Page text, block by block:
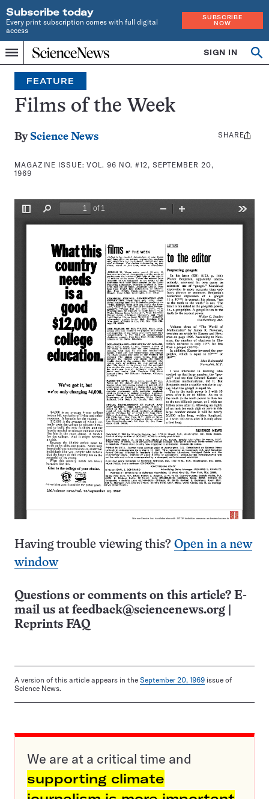
Subscribe today
Every print subscription comes with full digital
access
SUBSCRIBE
NOW
Menu
Home
INDEPENDENT
JOURNALISM
SINCE
1921
SIGN IN
Search
FEATURE
Films of the Week
By Science News
MAGAZINE ISSUE:VOL. 96 NO. #12, SEPTEMBER 20,
1969
Share
SHARE
Having trouble viewing this? Open in a new
window
Questions or comments on this article? E-
mail us at feedback@sciencenews.org
Reprints FAQ
A version of this article appears in the September 20, 1969 issue of
Science News.
We are at a critical time and
supporting climate